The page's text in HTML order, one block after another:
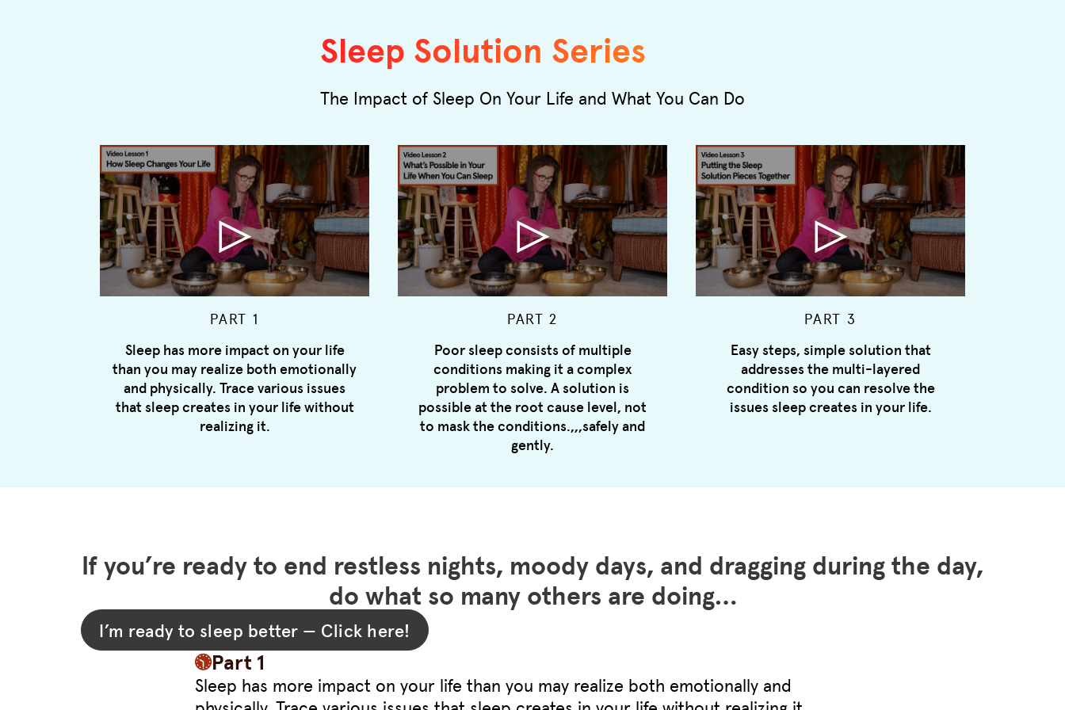
Sleep Solution Series
The Impact of Sleep On Your Life and What You Can Do
Sleep has more impact on your life
than you may realize both emotionally
and physically. Trace various issues
that sleep creates in your life without
realizing it.
PART 1
PART 2
Poor sleep consists of multiple
conditions making it a complex
problem to solve. A solution is
possible at the root cause level, not
to mask the conditions.,,,safely and
gently.
PART 3
Easy steps, simple solution that
addresses the multi-layered
condition so you can resolve the
issues sleep creates in your life.
If you’re ready to end restless nights, moody days, and dragging during the day,
do what so many others are doing…
I’m ready to sleep better — Click here!
Part 1
Sleep has more impact on your life than you may realize both emotionally and